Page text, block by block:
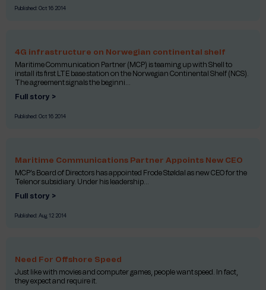
Published: Oct 16 2014
4G infrastructure on Norwegian continental shelf
Maritime Communication Partner (MCP) is teaming up with Shell to
install its first LTE base station on the Norwegian Continental Shelf (NCS).
The agreement signals the beginni...
Full story >
Published: Oct 16 2014
Maritime Communications Partner Appoints New CEO
MCP’s Board of Directors has appointed Frode Støldal as new CEO for the
Telenor subsidiary. Under his leadership...
Full story >
Published: Aug 12 2014
Need For Offshore Speed
Just like with movies and computer games, people want speed. In fact,
they expect and require it.